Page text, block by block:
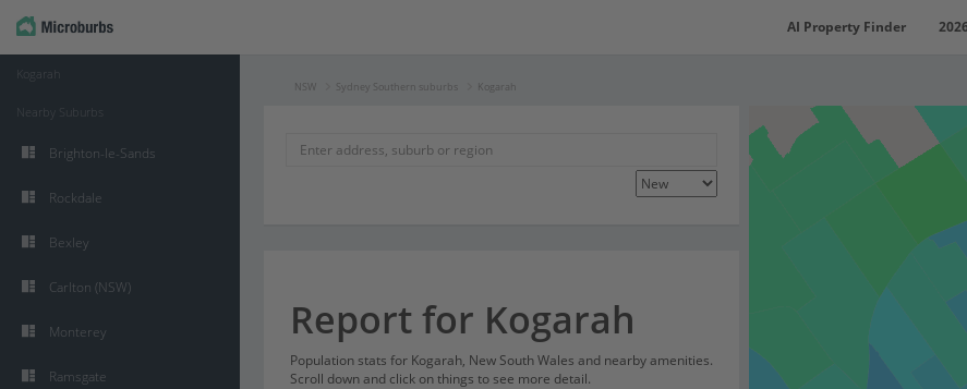
AI Property Finder
NSW Sydney Southern suburbs Kogarah
Report for Kogarah
Population stats for Kogarah, New South Wales and nearby amenities.
Scroll down and click on things to see more detail.
Kogarah
Nearby Suburbs
Brighton-le-Sands
Rockdale
Bexley
Carlton (NSW)
Monterey
Ramsgate